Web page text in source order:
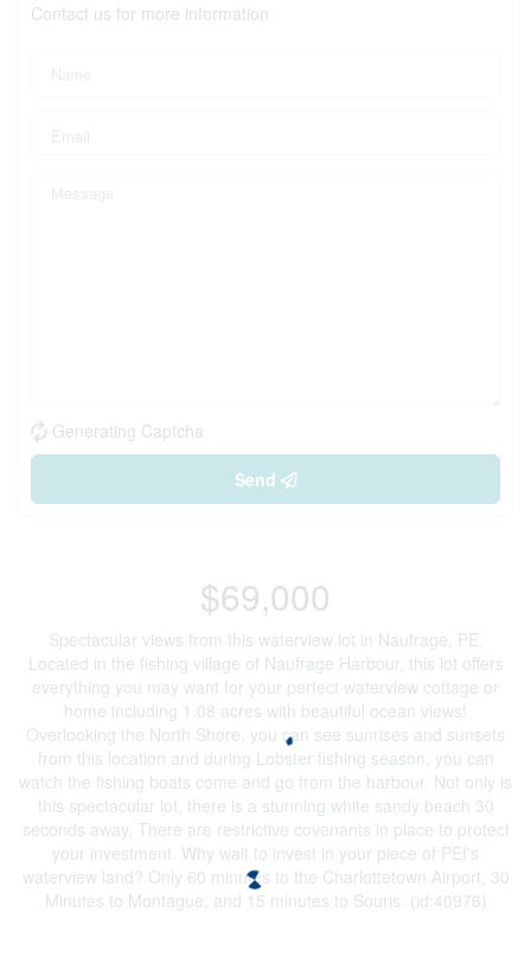
Contact us for more information
Generating Captcha
Send
$69,000
Spectacular views from this waterview lot in Naufrage, PE.
Located in the fishing village of Naufrage Harbour, this lot offers
everything you may want for your perfect waterview cottage or
home including 1.08 acres with beautiful ocean views!
Overlooking the North Shore, you can see sunrises and sunsets
from this location and during Lobster fishing season, you can
watch the fishing boats come and go from the harbour. Not only is
this spectacular lot, there is a stunning white sandy beach 30
seconds away. There are restrictive covenants in place to protect
your investment. Why wait to invest in your piece of PEI's
waterview land? Only 60 minutes to the Charlottetown Airport, 30
Minutes to Montague, and 15 minutes to Souris. (id:40976)